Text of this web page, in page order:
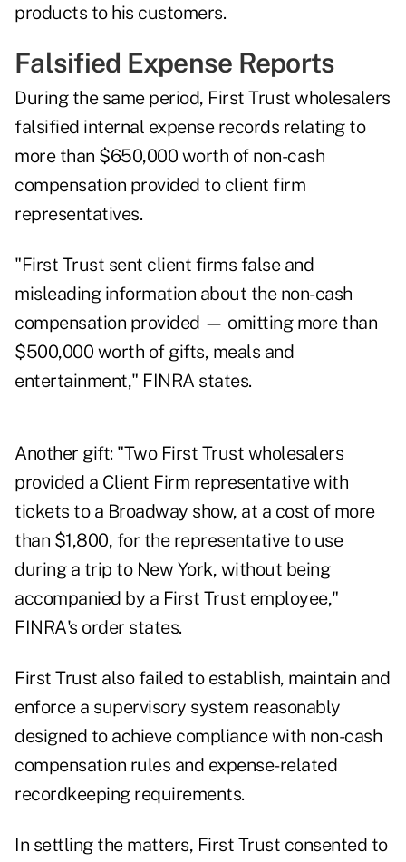
products to his customers.
Falsified Expense Reports
During the same period, First Trust wholesalers
falsified internal expense records relating to
more than $650,000 worth of non-cash
compensation provided to client firm
representatives.
"First Trust sent client firms false and
misleading information about the non-cash
compensation provided — omitting more than
$500,000 worth of gifts, meals and
entertainment," FINRA states.
Another gift: "Two First Trust wholesalers
provided a Client Firm representative with
tickets to a Broadway show, at a cost of more
than $1,800, for the representative to use
during a trip to New York, without being
accompanied by a First Trust employee,"
FINRA's order states.
First Trust also failed to establish, maintain and
enforce a supervisory system reasonably
designed to achieve compliance with non-cash
compensation rules and expense-related
recordkeeping requirements.
In settling the matters, First Trust consented to